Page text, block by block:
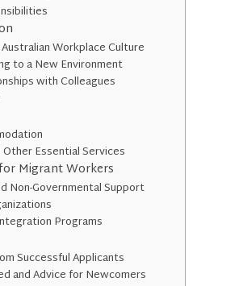
Workplace Culture
to a New Environment
with Colleagues
Essential Services
Migrant Workers
Non-Governmental Support
Programs
Successful Applicants
and Advice for Newcomers